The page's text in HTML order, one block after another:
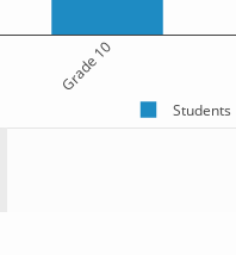
Grade 10
Students